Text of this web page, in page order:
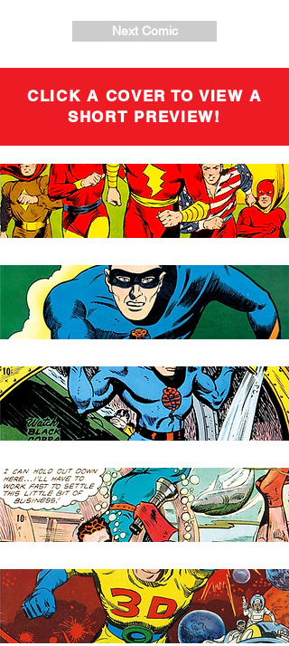
Next Comic
CLICK A COVER TO VIEW A
SHORT PREVIEW!